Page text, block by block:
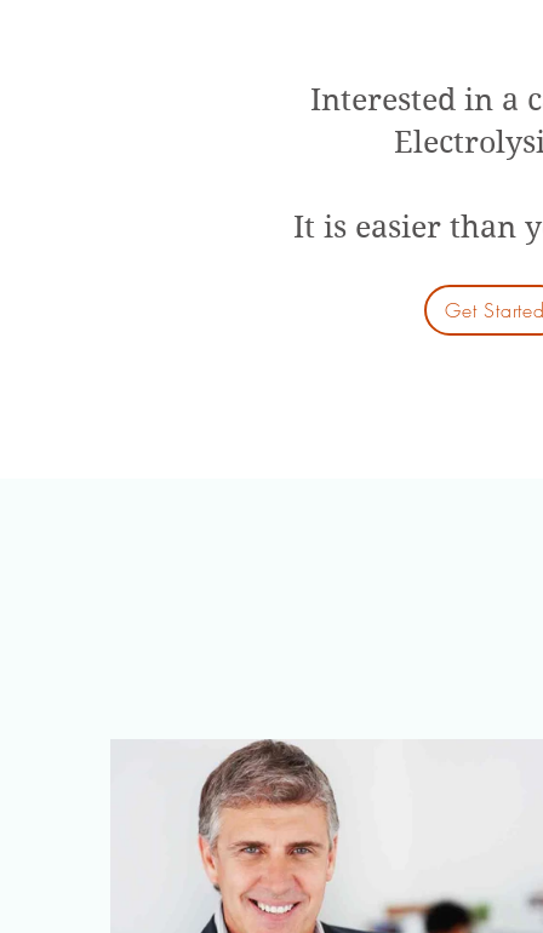
Interested in a
It is easier than
Get Started